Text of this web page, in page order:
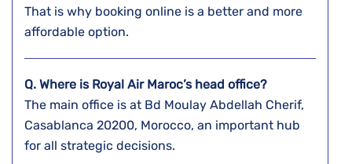
That is why booking online is a better and more
affordable option.
Q. Where is Royal Air Maroc’s head office?
The main office is at Bd Moulay Abdellah Cherif,
Casablanca 20200, Morocco, an important hub
for all strategic decisions.